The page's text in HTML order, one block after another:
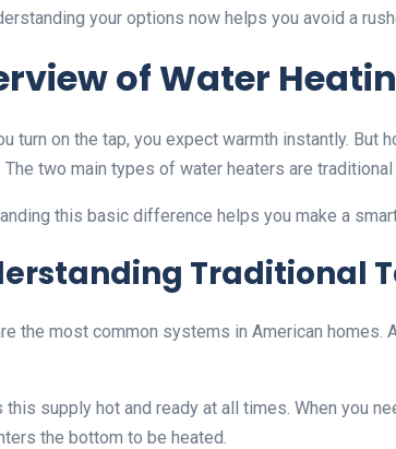
your options now helps you avoid a
of Water
turn on the tap, you expect warmth instantly. But
The two main types of water heaters are
this basic difference helps you make a
Traditional
the most common systems in American homes.
this supply hot and ready at all times. When you
the bottom to be heated.